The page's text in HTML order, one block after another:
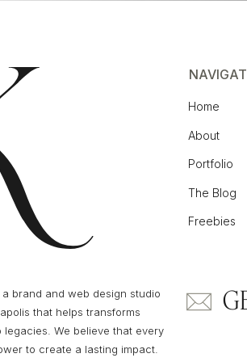
Blog Post:
CREATIVES FOR CREATIVES
was originally created for
up.
it’s grown into a favorite for all
Home
About
Portfolio
The Blog
Freebies
a brand and web design studio
that helps transforms
legacies. We believe that every
to create a lasting impact.